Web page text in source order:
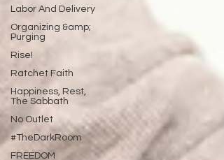
Labor And Delivery
Organizing &amp;
Purging
Rise!
Ratchet Faith
Happiness, Rest,
The Sabbath
No Outlet
#TheDarkRoom
FREEDOM